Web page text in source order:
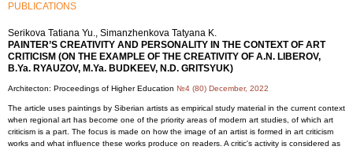
PUBLICATIONS
Serikova Tatiana Yu., Simanzhenkova Tatyana K.
PAINTER’S CREATIVITY AND PERSONALITY IN THE CONTEXT OF ART
CRITICISM (ON THE EXAMPLE OF THE CREATIVITY OF A.N. LIBEROV,
B.Ya. RYAUZOV, M.Ya. BUDKEEV, N.D. GRITSYUK)
Architecton: Proceedings of Higher Education №4 (80) December, 2022
The article uses paintings by Siberian artists as empirical study material in the current context
when regional art has become one of the priority areas of modern art studies, of which art
criticism is a part. The focus is made on how the image of an artist is formed in art criticism
works and what influence these works produce on readers. A critic's activity is considered as